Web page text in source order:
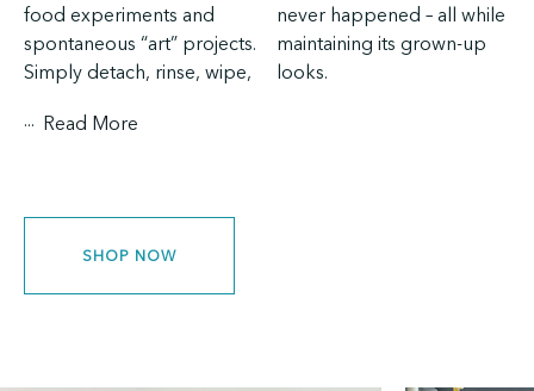
food experiments and
spontaneous “art” projects.
Simply detach, rinse, wipe,
never happened – all while
maintaining its grown-up
looks.
... Read More
SHOP NOW